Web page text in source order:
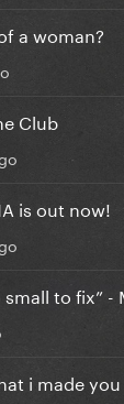
a woman?
Club
is out now!
to fix” -
i made